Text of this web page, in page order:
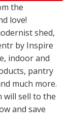
the
love!
shed,
by Inspire
indoor and
pantry
much more.
will sell to the
and save